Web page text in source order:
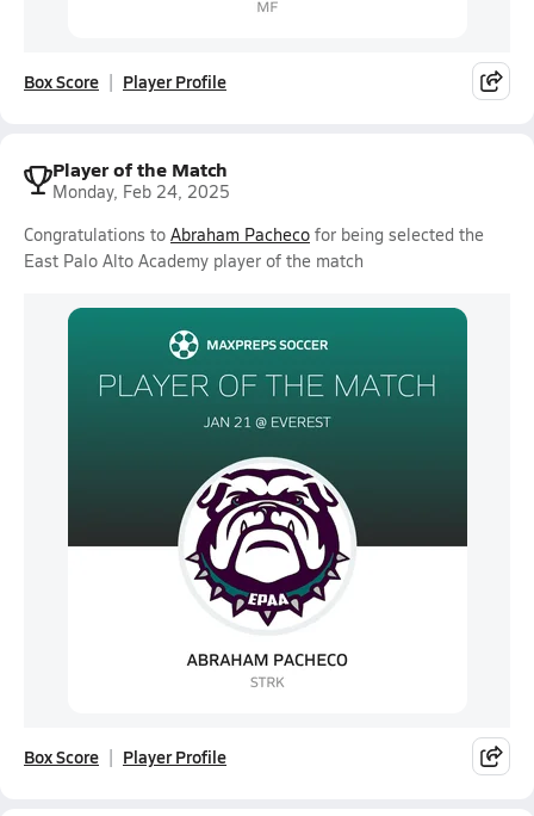
Box Score Player Profile
Player of the Match
Monday, Feb 24, 2025
Congratulations to Abraham Pacheco for being selected the
East Palo Alto Academy player of the match
Box Score Player Profile